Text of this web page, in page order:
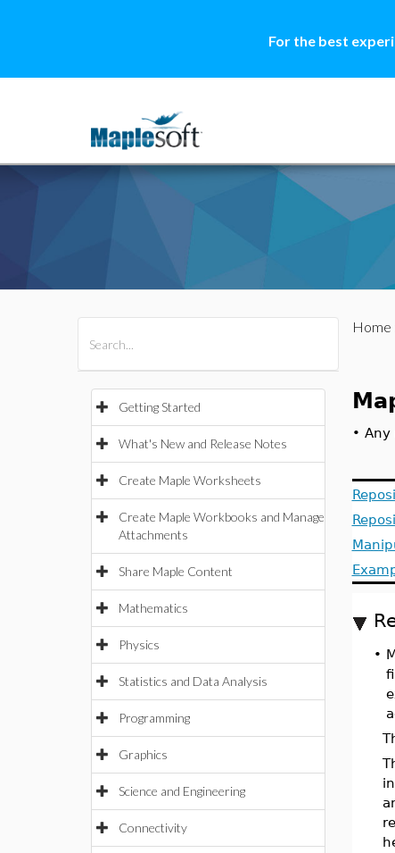
For the best
Getting Started
What's New and Release Notes
Create Maple Worksheets
Create Maple Workbooks and Manage
Attachments
Share Maple Content
Mathematics
Physics
Statistics and Data Analysis
Programming
Graphics
Science and Engineering
Connectivity
Home
• Any
•